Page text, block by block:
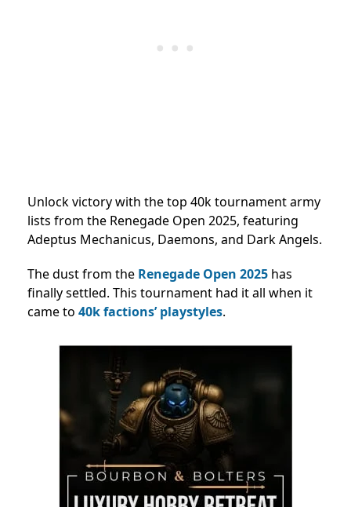
Unlock victory with the top 40k tournament army
lists from the Renegade Open 2025, featuring
Adeptus Mechanicus, Daemons, and Dark Angels.
The dust from the Renegade Open 2025 has
finally settled. This tournament had it all when it
came to 40k factions’ playstyles.